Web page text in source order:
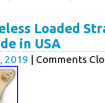
Loaded
in USA
2019 | Comments